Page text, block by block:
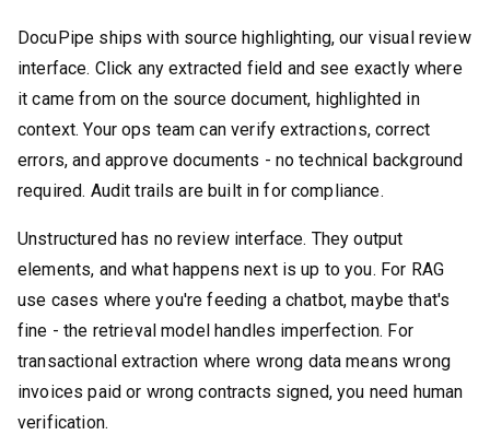
DocuPipe ships with source highlighting, our visual review
interface. Click any extracted field and see exactly where
it came from on the source document, highlighted in
context. Your ops team can verify extractions, correct
errors, and approve documents - no technical background
required. Audit trails are built in for compliance.
Unstructured has no review interface. They output
elements, and what happens next is up to you. For RAG
use cases where you're feeding a chatbot, maybe that's
fine - the retrieval model handles imperfection. For
transactional extraction where wrong data means wrong
invoices paid or wrong contracts signed, you need human
verification.